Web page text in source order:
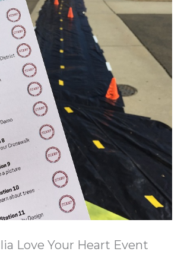
Love Your Heart Event